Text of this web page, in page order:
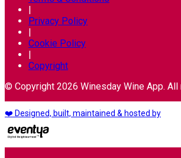
|
Privacy Policy
|
Cookie Policy
|
Copyright
© Copyright 2026 Winesday Wine App.
❤️ Designed, built, maintained & hosted by